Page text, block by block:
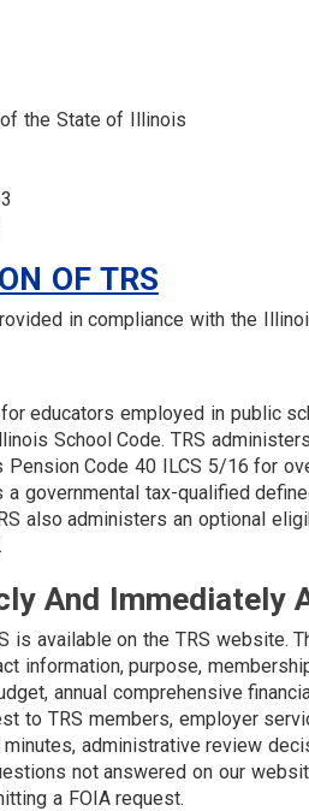
the State of Illinois
OF TRS
in compliance with the
educators employed in public
School Code. TRS
Code 40 ILCS 5/16 for
governmental tax-qualified
also administers an optional
And Immediately
is available on the TRS website.
information, purpose,
annual comprehensive
to TRS members, employer
administrative review
not answered on our
a FOIA request.